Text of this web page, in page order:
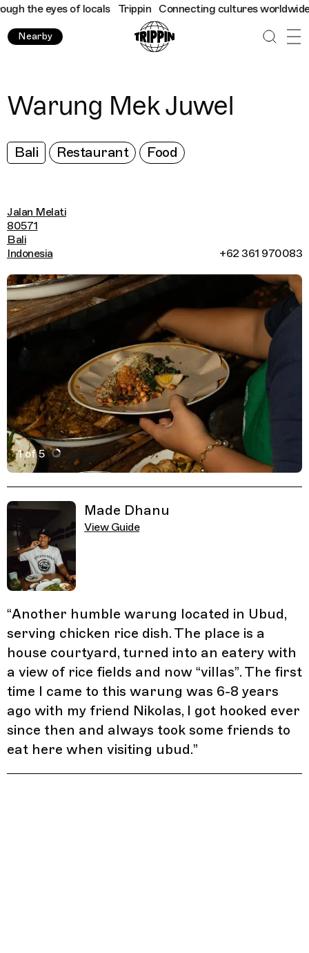
the eyes of locals Trippin Connecting cultures worldwide -
Nearby
Warung Mek Juwel
Bali Restaurant Food
Jalan Melati
80571
Bali
Indonesia
+62 361 970083
1 of 5
Active Image : Warung Mek Juwel, Restaurant in Bali,
Made Dhanu
View Guide
“Another humble warung located in Ubud,
serving chicken rice dish. The place is a
house courtyard, turned into an eatery with
a view of rice fields and now “villas”. The first
time I came to this warung was 6-8 years
ago with my friend Nikolas, I got hooked ever
since then and always took some friends to
eat here when visiting ubud.”